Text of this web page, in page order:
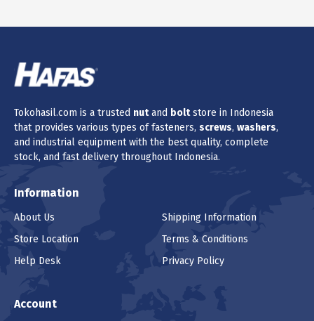
Tokohasil.com is a trusted nutand boltstore in Indonesia
that provides various types of fasteners, screws, washers,
and industrial equipment with the best quality, complete
stock, and fast delivery throughout Indonesia.
Information
About Us
Store Location
Help Desk
Shipping Information
Terms & Conditions
Privacy Policy
Account